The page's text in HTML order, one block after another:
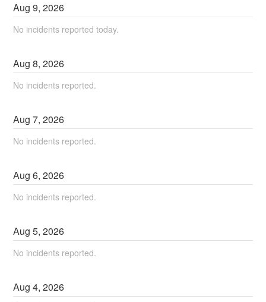
Aug9,2026
No incidents reported today.
Aug8,2026
No incidents reported.
Aug7,2026
No incidents reported.
Aug6,2026
No incidents reported.
Aug5,2026
No incidents reported.
Aug4,2026